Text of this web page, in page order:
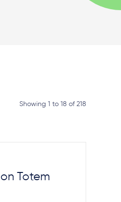
Showing 1 to 18 of 218
Totem